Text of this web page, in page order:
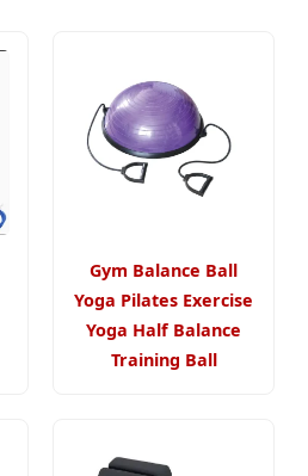
Gym Balance Ball
Yoga Pilates Exercise
Yoga Half Balance
Training Ball